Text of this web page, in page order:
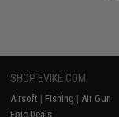
SHOP EVIKE.COM
Airsoft | Fishing | Air Gun
Epic Deals